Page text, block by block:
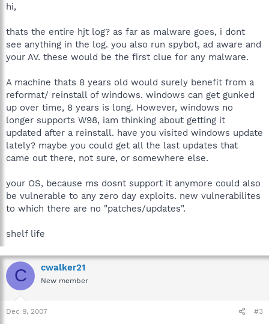
hi,
thats the entire hjt log? as far as malware goes, i dont
see anything in the log. you also run spybot, ad aware and
your AV. these would be the first clue for any malware.
A machine thats 8 years old would surely benefit from a
reformat/ reinstall of windows. windows can get gunked
up over time, 8 years is long. However, windows no
longer supports W98, iam thinking about getting it
updated after a reinstall. have you visited windows update
lately? maybe you could get all the last updates that
came out there, not sure, or somewhere else.
your OS, because ms dosnt support it anymore could also
be vulnerable to any zero day exploits. new vulnerabilites
to which there are no "patches/updates".
shelf life
C cwalker21
New member
Dec 9, 2007 #3